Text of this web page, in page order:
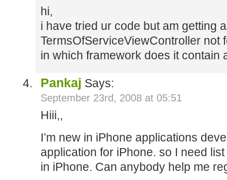
hi,
i have tried ur code but am getting
TermsOfServiceViewController not
in which framework does it contain
Pankaj Says:
September 23rd, 2008 at 05:51
Hiii,,
I’m new in iPhone applications
application for iPhone. so I need
in iPhone. Can anybody help me